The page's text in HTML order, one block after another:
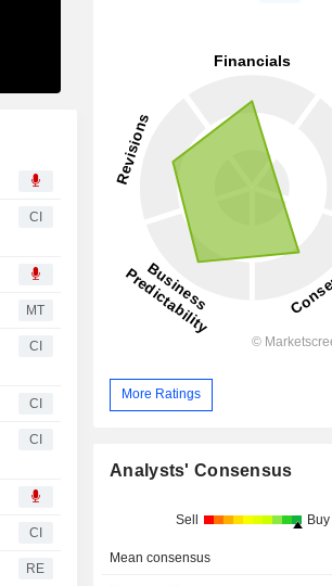
CI
MT
CI
CI
CI
CI
RE
More Ratings
Analysts' Consensus
Sell Buy
Mean consensus